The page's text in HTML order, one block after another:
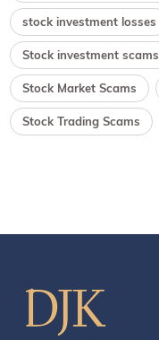
stock investment losses
Stock investment scams
Stock Market Scams
Stock Trading Scams